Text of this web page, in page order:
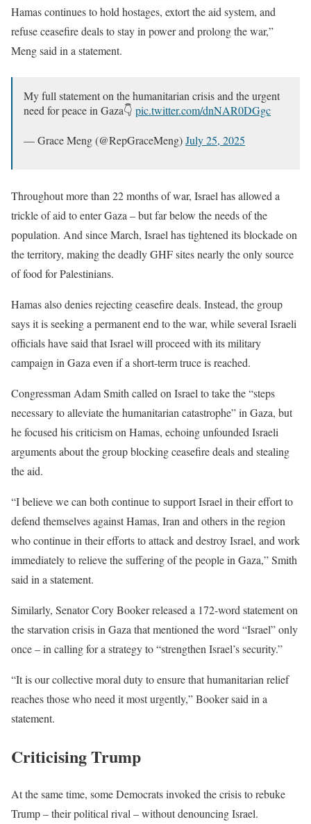
Hamas continues to hold hostages, extort the aid system, and
refuse ceasefire deals to stay in power and prolong the war,”
Meng said in a statement.
My full statement on the humanitarian crisis and the urgent
need for peace in Gaza👇 pic.twitter.com/dnNAR0DGgc
— Grace Meng (@RepGraceMeng)July 25, 2025
Throughout more than 22 months of war, Israel has allowed a
trickle of aid to enter Gaza – but far below the needs of the
population. And since March, Israel has tightened its blockade on
the territory, making the deadly GHF sites nearly the only source
of food for Palestinians.
Hamas also denies rejecting ceasefire deals. Instead, the group
says it is seeking a permanent end to the war, while several Israeli
officials have said that Israel will proceed with its military
campaign in Gaza even if a short-term truce is reached.
Congressman Adam Smith called on Israel to take the “steps
necessary to alleviate the humanitarian catastrophe” in Gaza, but
he focused his criticism on Hamas, echoing unfounded Israeli
arguments about the group blocking ceasefire deals and stealing
the aid.
“I believe we can both continue to support Israel in their effort to
defend themselves against Hamas, Iran and others in the region
who continue in their efforts to attack and destroy Israel, and work
immediately to relieve the suffering of the people in Gaza,” Smith
said in a statement.
Similarly, Senator Cory Booker released a 172-word statement on
the starvation crisis in Gaza that mentioned the word “Israel” only
once – in calling for a strategy to “strengthen Israel’s security.”
“It is our collective moral duty to ensure that humanitarian relief
reaches those who need it most urgently,” Booker said in a
statement.
Criticising Trump
At the same time, some Democrats invoked the crisis to rebuke
Trump – their political rival – without denouncing Israel.